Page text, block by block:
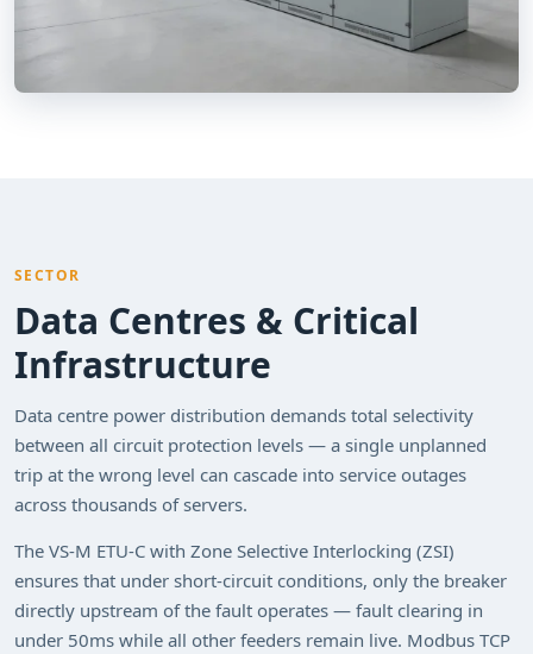
SECTOR
Data Centres & Critical
Infrastructure
Data centre power distribution demands total selectivity
between all circuit protection levels — a single unplanned
trip at the wrong level can cascade into service outages
across thousands of servers.
The VS-M ETU-C with Zone Selective Interlocking (ZSI)
ensures that under short-circuit conditions, only the breaker
directly upstream of the fault operates — fault clearing in
under 50ms while all other feeders remain live. Modbus TCP